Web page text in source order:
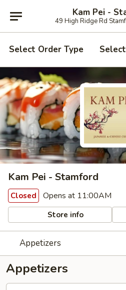
Kam Pei -
49 High Ridge Rd
Select Order Type
Kam Pei - Stamford
Closed Opens at 11:00AM
Store info
Appetizers
Appetizers